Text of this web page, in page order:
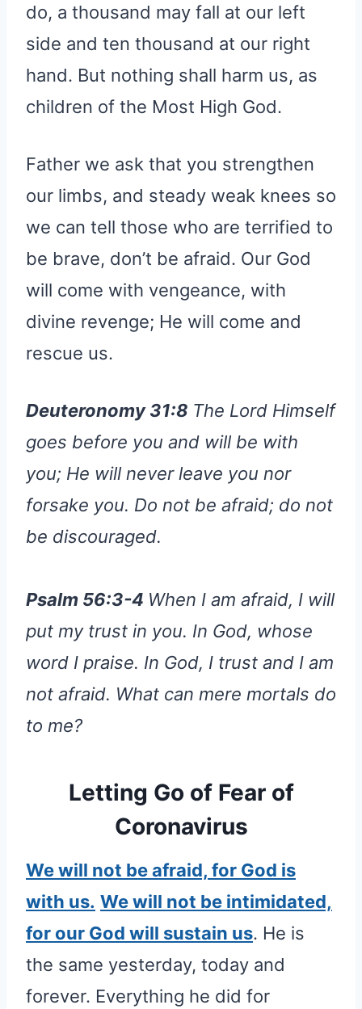
do, a thousand may fall at our left
side and ten thousand at our right
hand. But nothing shall harm us, as
children of the Most High God.
Father we ask that you strengthen
our limbs, and steady weak knees so
we can tell those who are terrified to
be brave, don’t be afraid. Our God
will come with vengeance, with
divine revenge; He will come and
rescue us.
Deuteronomy 31:8 The Lord Himself
goes before you and will be with
you; He will never leave you nor
forsake you. Do not be afraid; do not
be discouraged.
Psalm 56:3-4 When I am afraid, I will
put my trust in you. In God, whose
word I praise. In God, I trust and I am
not afraid. What can mere mortals do
to me?
Letting Go of Fear of
Coronavirus
We will not be afraid, for God is
with us. We will not be intimidated,
for our God will sustain us. He is
the same yesterday, today and
forever. Everything he did for